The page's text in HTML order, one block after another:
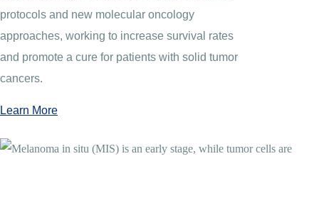
protocols and new molecular oncology
approaches, working to increase survival rates
and promote a cure for patients with solid tumor
cancers.
Learn More